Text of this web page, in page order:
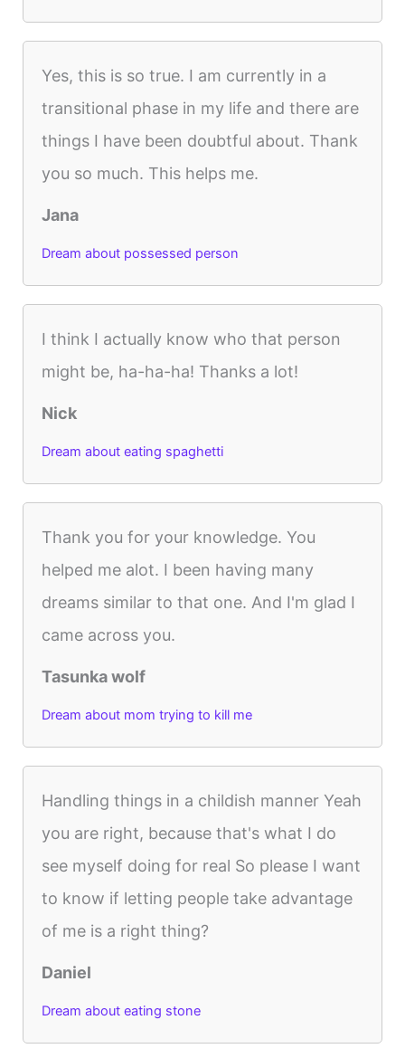
Yes, this is so true. I am currently in a
transitional phase in my life and there are
things I have been doubtful about. Thank
you so much. This helps me.
Jana
Dream about possessed person
I think I actually know who that person
might be, ha-ha-ha! Thanks a lot!
Nick
Dream about eating spaghetti
Thank you for your knowledge. You
helped me alot. I been having many
dreams similar to that one. And I'm glad I
came across you.
Tasunka wolf
Dream about mom trying to kill me
Handling things in a childish manner Yeah
you are right, because that's what I do
see myself doing for real So please I want
to know if letting people take advantage
of me is a right thing?
Daniel
Dream about eating stone